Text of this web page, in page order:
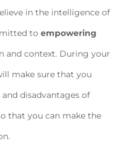
in the intelligence of
to empowering
and context. During your
make sure that you
disadvantages of
that you can make the